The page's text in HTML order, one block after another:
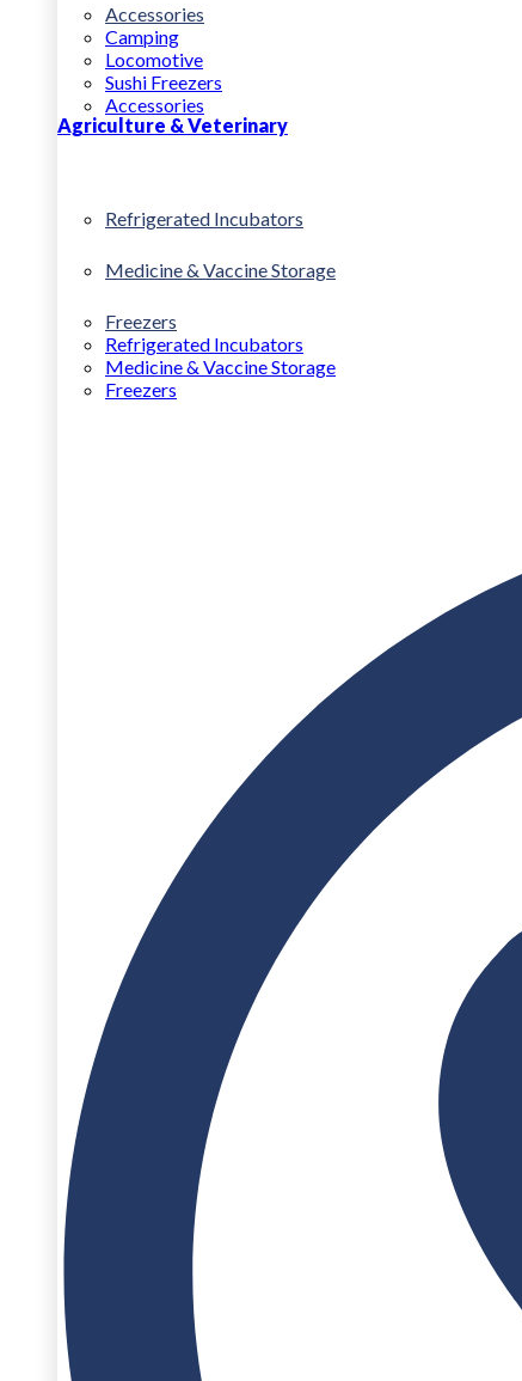
Accessories
Camping
Locomotive
Sushi Freezers
Accessories
Agriculture & Veterinary
Refrigerated Incubators
Medicine & Vaccine Storage
Freezers
Refrigerated Incubators
Medicine & Vaccine Storage
Freezers